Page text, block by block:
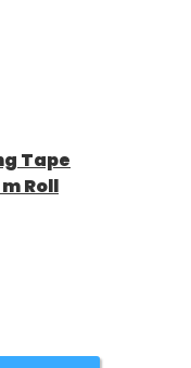
Tape
Roll